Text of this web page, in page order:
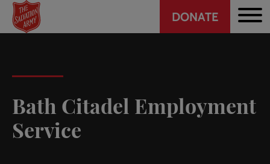
Skip
main
Header
CTA
DONATE
Bath Citadel Employment
Service